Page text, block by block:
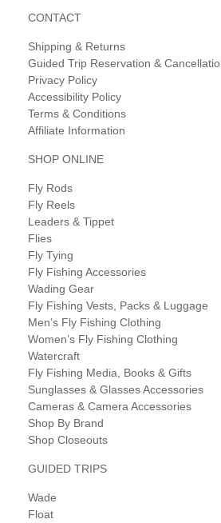
CONTACT
Shipping & Returns
Guided Trip Reservation &
Privacy Policy
Accessibility Policy
Terms & Conditions
Affiliate Information
SHOP ONLINE
Fly Rods
Fly Reels
Leaders & Tippet
Flies
Fly Tying
Fly Fishing Accessories
Wading Gear
Fly Fishing Vests, Packs & Luggage
Men’s Fly Fishing Clothing
Women’s Fly Fishing Clothing
Watercraft
Fly Fishing Media, Books & Gifts
Sunglasses & Glasses Accessories
Cameras & Camera Accessories
Shop By Brand
Shop Closeouts
GUIDED TRIPS
Wade
Float